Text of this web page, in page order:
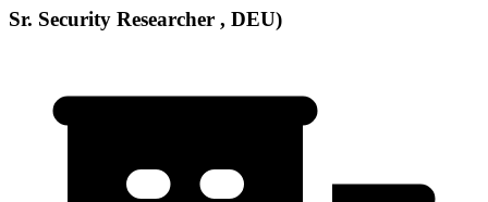
Sr. Security Researcher , DEU)